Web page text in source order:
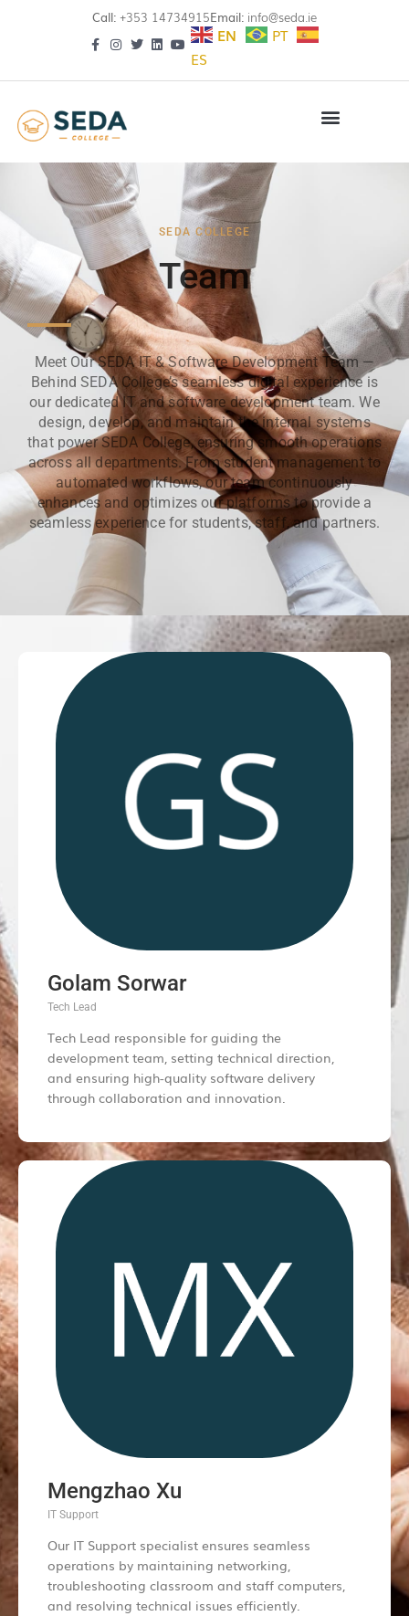
Call: +353 14734915Email: info@seda.ie
EN
PT
ES
SEDA COLLEGE
Team
Meet Our SEDA IT & Software Development Team —
Behind SEDA College’s seamless digital experience is
our dedicated IT and software development team. We
design, develop, and maintain the internal systems
that power SEDA College, ensuring smooth operations
across all departments. From student management to
automated workflows, our team continuously
enhances and optimizes our platforms to provide a
seamless experience for students, staff, and partners.
Golam Sorwar
Tech Lead
Tech Lead responsible for guiding the
development team, setting technical direction,
and ensuring high-quality software delivery
through collaboration and innovation.
Mengzhao Xu
IT Support
Our IT Support specialist ensures seamless
operations by maintaining networking,
troubleshooting classroom and staff computers,
and resolving technical issues efficiently.